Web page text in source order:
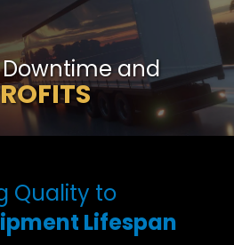
and
Quality to
Lifespan